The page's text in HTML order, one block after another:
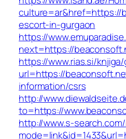
culture=ar&href=https://
escort-in-gurgaon
https://
next=https://
https://www.rias.si/
url=https://
information/csrs
http://
to=https://
http://www.s-